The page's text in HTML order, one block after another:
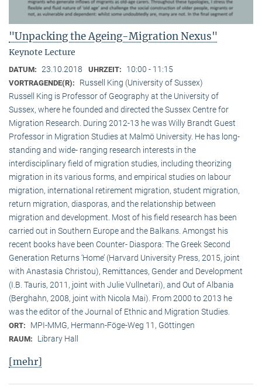
"Unpacking the Ageing-Migration Nexus"
Keynote Lecture
DATUM: 23.10.2018 UHRZEIT: 10:00 - 11:15
VORTRAGENDE(R):
Russell King (University of Sussex)
Russell King is Professor of Geography at the University of
Sussex, where he founded and directed the Sussex Centre for
Migration Research. During 2012-13 he was Willy Brandt Guest
Professor in Migration Studies at Malmö University. He has long-
standing and wide- ranging research interests in the
interdisciplinary field of migration studies, including theorizing
migration in its various forms, and empirical studies on labour
migration, international retirement migration, student migration,
return migration, diasporas, and the relationship between
migration and development. Most of his field research has been
carried out in Southern Europe and the Balkans. Amongst his
recent books have been Counter- Diaspora: The Greek Second
Generation Returns ‘Home’ (Harvard University Press, 2015, joint
with Anastasia Christou), Remittances, Gender and Development
(I.B. Tauris, 2011, joint with Julie Vullnetari), and Out of Albania
(Berghahn, 2008, joint with Nicola Mai). From 2000 to 2013 he
was the editor of the Journal of Ethnic and Migration Studies.
ORT: MPI-MMG, Hermann-Föge-Weg 11, Göttingen
RAUM: Library Hall
[mehr]